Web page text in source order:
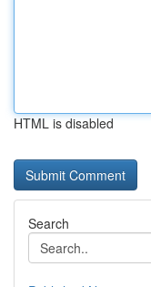
HTML is disabled
Search